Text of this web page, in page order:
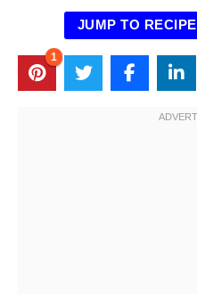
JUMP TO RECIPE
1